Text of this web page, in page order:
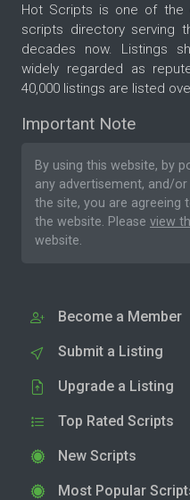
Hot Scripts is one of the
scripts directory serving
decades now. Listings
widely regarded as
40,000 listings are listed
Important Note
By using this website, by
any advertisement, and/
the site, you are agreeing
the website. Please view
website.
Become a Member
Submit a Listing
Upgrade a Listing
Top Rated Scripts
New Scripts
Most Popular